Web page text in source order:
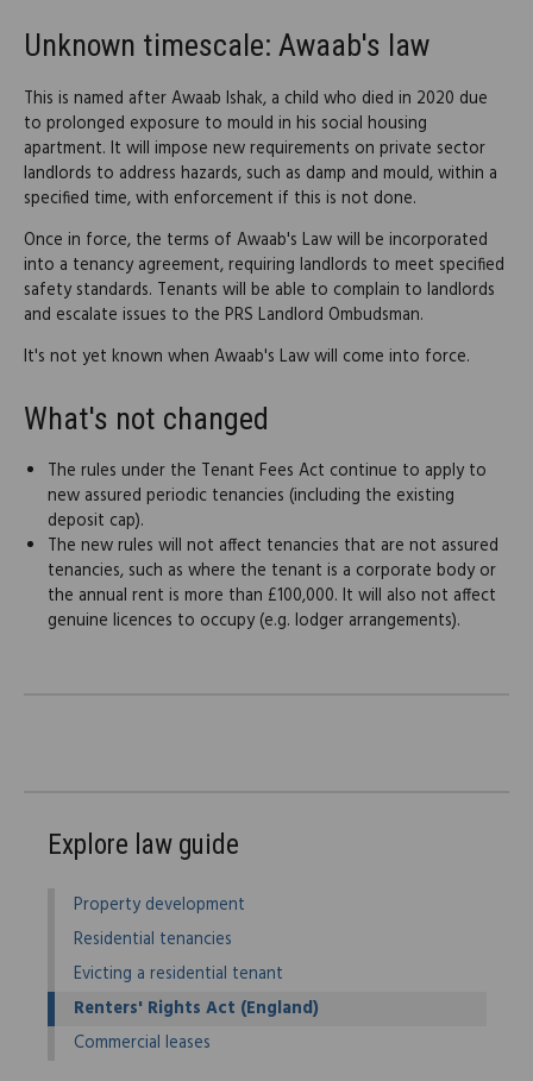
Unknown timescale: Awaab's law
This is named after Awaab Ishak, a child who died in 2020 due
to prolonged exposure to mould in his social housing
apartment. It will impose new requirements on private sector
landlords to address hazards, such as damp and mould, within a
specified time, with enforcement if this is not done.
Once in force, the terms of Awaab's Law will be incorporated
into a tenancy agreement, requiring landlords to meet specified
safety standards. Tenants will be able to complain to landlords
and escalate issues to the PRS Landlord Ombudsman.
It's not yet known when Awaab's Law will come into force.
What's not changed
The rules under the Tenant Fees Act continue to apply to
new assured periodic tenancies (including the existing
deposit cap).
The new rules will not affect tenancies that are not assured
tenancies, such as where the tenant is a corporate body or
the annual rent is more than £100,000. It will also not affect
genuine licences to occupy (e.g. lodger arrangements).
Explore law guide
Property development
Residential tenancies
Evicting a residential tenant
Renters' Rights Act (England)
Commercial leases